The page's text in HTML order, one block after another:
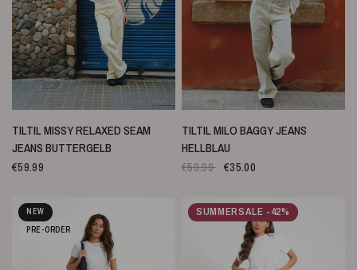
SCHNELLANSICHT
TILTIL MISSY RELAXED SEAM
JEANS BUTTERGELB
€59.99
SCHNELLANSICHT
TILTIL MILO BAGGY JEANS
HELLBLAU
€59.99 €35.00
NEW
PRE-ORDER
SUMMERSALE -42%